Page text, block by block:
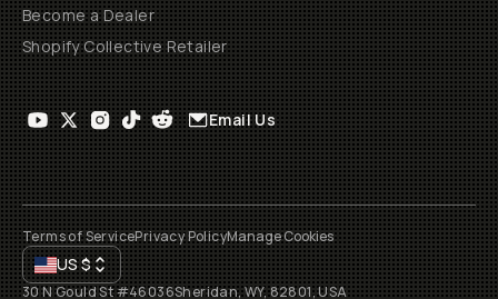
Become a Dealer
Shopify Collective Retailer
Email Us
Terms of ServicePrivacy PolicyManage Cookies
US$
30 N Gould St #46036Sheridan, WY, 82801, USA